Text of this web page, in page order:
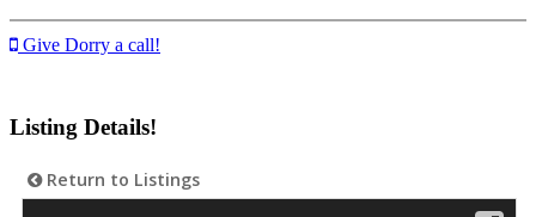
Give Dorry a call!
Listing Details!
Return to Listings